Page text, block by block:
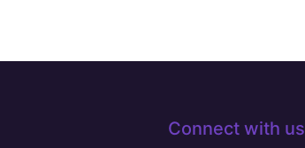
Connect with us